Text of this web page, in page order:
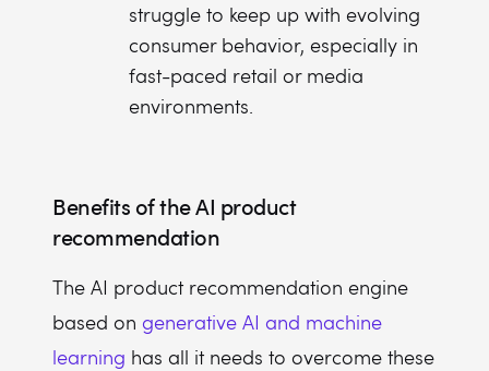
struggle to keep up with evolving
consumer behavior, especially in
fast-paced retail or media
environments.
Benefits of the AI product
recommendation
The AI product recommendation engine
based on generative AI and machine
learning has all it needs to overcome these